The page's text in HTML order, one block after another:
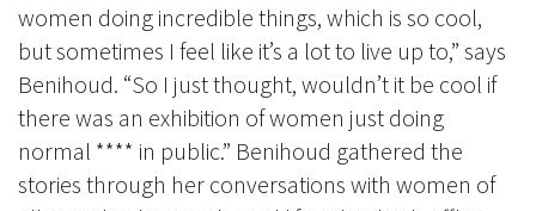
women doing incredible things, which is so cool,
but sometimes I feel like it’s a lot to live up to,” says
Benihoud. “So I just thought, wouldn’t it be cool if
there was an exhibition of women just doing
normal **** in public.” Benihoud gathered the
stories through her conversations with women of